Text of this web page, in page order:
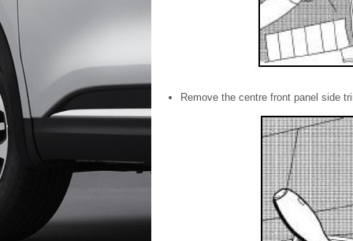
Remove the centre front panel side